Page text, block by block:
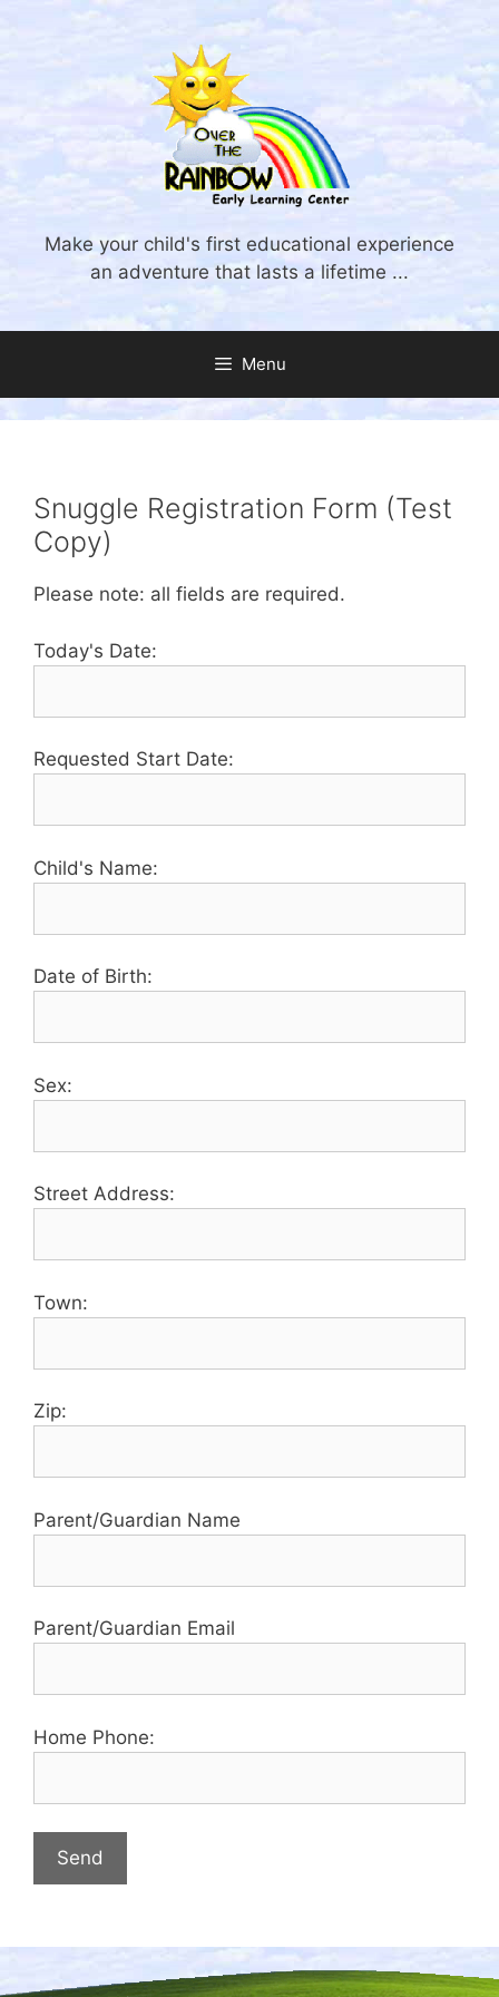
Make your child's first educational experience
an adventure that lasts a lifetime ...
Menu
Snuggle Registration Form (Test
Copy)
Please note: all fields are required.
Today's Date:
Requested Start Date:
Child's Name:
Date of Birth:
Sex:
Street Address:
Town:
Zip:
Parent/Guardian Name
Parent/Guardian Email
Home Phone: